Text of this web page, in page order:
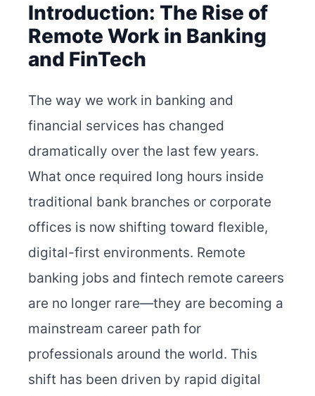
Introduction: The Rise of
Remote Work in Banking
and FinTech
The way we work in banking and
financial services has changed
dramatically over the last few years.
What once required long hours inside
traditional bank branches or corporate
offices is now shifting toward flexible,
digital-first environments. Remote
banking jobs and fintech remote careers
are no longer rare—they are becoming a
mainstream career path for
professionals around the world. This
shift has been driven by rapid digital